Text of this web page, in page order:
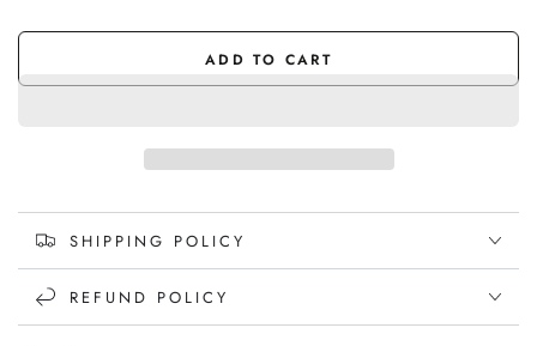
or
unavailable
out
unavailable
out
or
unavailable
ADD TO CART
SHIPPING POLICY
REFUND POLICY